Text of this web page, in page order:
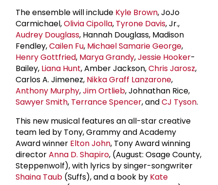
The ensemble will include Kyle Brown, JoJo
Carmichael,Olivia Cipolla, Tyrone Davis, Jr.,
Audrey Douglass, Hannah Douglass, Madison
Fendley,Cailen Fu, Michael Samarie George,
Henry Gottfried, Marya Grandy,Jessie Hooker-
Bailey, Liana Hunt, Amber Jackson,Chris Jarosz,
Carlos A. Jimenez, Nikka Graff Lanzarone,
Anthony Murphy,Jim Ortlieb, Johnathan Rice,
Sawyer Smith, Terrance Spencer, andCJ Tyson.
This new musical features an all-star creative
team led by Tony, Grammy and Academy
Award winner Elton John, Tony Award winning
directorAnna D. Shapiro, (August: Osage County,
Steppenwolf), with lyrics by singer-songwriter
Shaina Taub (Suffs), and a book by Kate